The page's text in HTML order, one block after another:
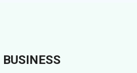
BUSINESS